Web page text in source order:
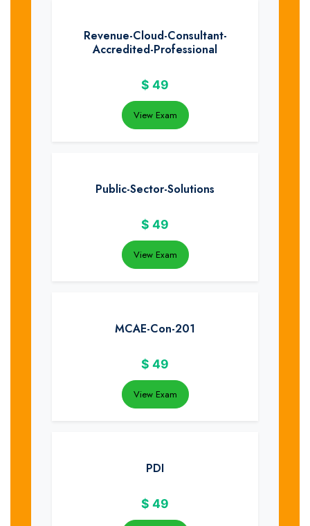
Revenue-Cloud-Consultant-
Accredited-Professional
$ 49
View Exam
Public-Sector-Solutions
$ 49
View Exam
MCAE-Con-201
$ 49
View Exam
PDI
$ 49